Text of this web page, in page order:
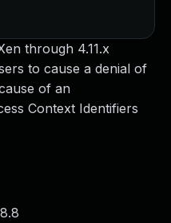
through 4.11.x
to cause a denial of
of an
Context Identifiers
8.8